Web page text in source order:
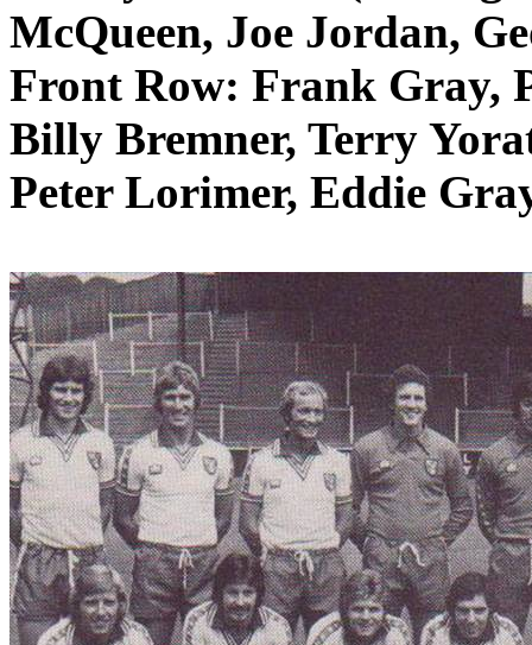
McQueen, Joe Jordan,
Front Row: Frank Gray,
Billy Bremner, Terry
Peter Lorimer, Eddie